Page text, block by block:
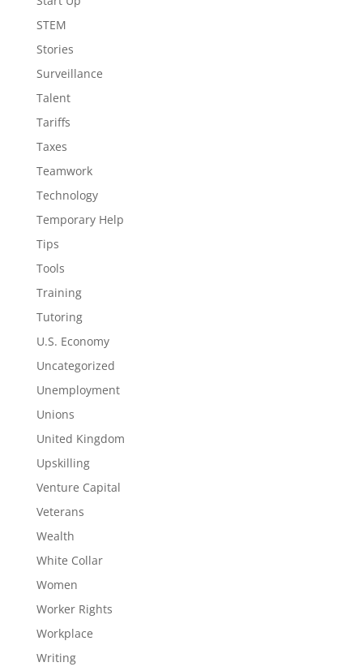
STEM
Stories
Surveillance
Talent
Tariffs
Taxes
Teamwork
Technology
Temporary Help
Tips
Tools
Training
Tutoring
U.S. Economy
Uncategorized
Unemployment
Unions
United Kingdom
Upskilling
Venture Capital
Veterans
Wealth
White Collar
Women
Worker Rights
Workplace
Writing